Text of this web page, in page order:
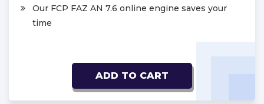
Our FCP FAZ AN 7.6 online engine saves your
time
ADD TO CART